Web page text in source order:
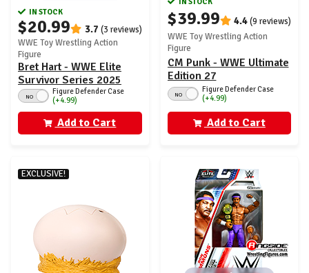
IN STOCK
$20.99 3.7 (3 reviews)
WWE Toy Wrestling Action
Figure
Bret Hart - WWE Elite
Survivor Series 2025
NO
Figure Defender Case
(+4.99)
Add to Cart
$39.99 4.4(9 reviews)
WWE Toy Wrestling Action
Figure
CM Punk - WWE Ultimate
Edition 27
NO
Figure Defender Case
(+4.99)
Add to Cart
EXCLUSIVE!